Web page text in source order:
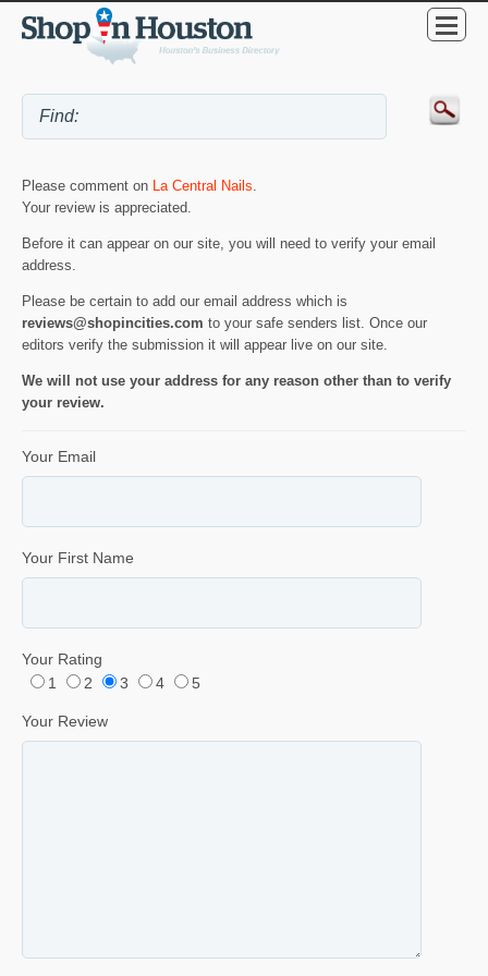
Please comment on La Central Nails.
Your review is appreciated.
Before it can appear on our site, you will need to verify your email
address.
Please be certain to add our email address which is
reviews@shopincities.com to your safe senders list. Once our
editors verify the submission it will appear live on our site.
We will not use your address for any reason other than to verify
your review.
Your Email
Your First Name
Your Rating
1
2 3 4 5
Your Review